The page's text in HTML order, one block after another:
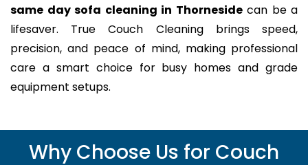
same day sofa cleaning in Thornesidecan be a
lifesaver. True Couch Cleaning brings speed,
precision, and peace of mind, making professional
care a smart choice for busy homes and grade
equipment setups.
Why Choose Us for Couch